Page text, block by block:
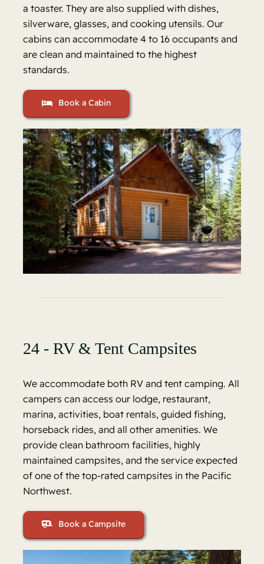
a toaster. They are also supplied with dishes,
silverware, glasses, and cooking utensils. Our
cabins can accommodate 4 to 16 occupants and
are clean and maintained to the highest
standards.
Book a Cabin
24 - RV & Tent Campsites
We accommodate both RV and tent camping. All
campers can access our lodge, restaurant,
marina, activities, boat rentals, guided fishing,
horseback rides, and all other amenities. We
provide clean bathroom facilities, highly
maintained campsites, and the service expected
of one of the top-rated campsites in the Pacific
Northwest.
Book a Campsite